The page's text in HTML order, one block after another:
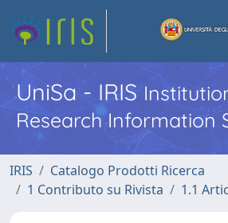
UniSa - IRIS
Research Information
IRIS
Catalogo Prodotti Ricerca
1 Contributo su Rivista
1.1